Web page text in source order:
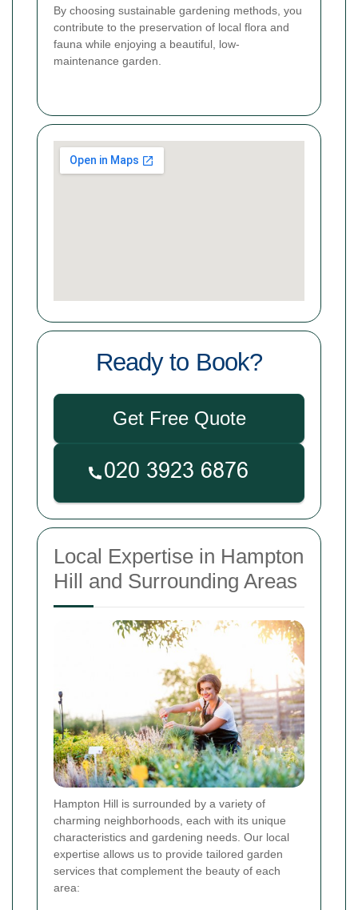
By choosing sustainable gardening methods, you
contribute to the preservation of local flora and
fauna while enjoying a beautiful, low-
maintenance garden.
Ready to Book?
Get Free Quote
Local Expertise in Hampton
Hill and Surrounding Areas
Hampton Hill is surrounded by a variety of
charming neighborhoods, each with its unique
characteristics and gardening needs. Our local
expertise allows us to provide tailored garden
services that complement the beauty of each
area: